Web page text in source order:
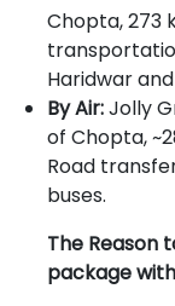
Chopta, 273
Haridwar
By Air:Jolly
of Chopta,
Road
buses.
The Reason
package